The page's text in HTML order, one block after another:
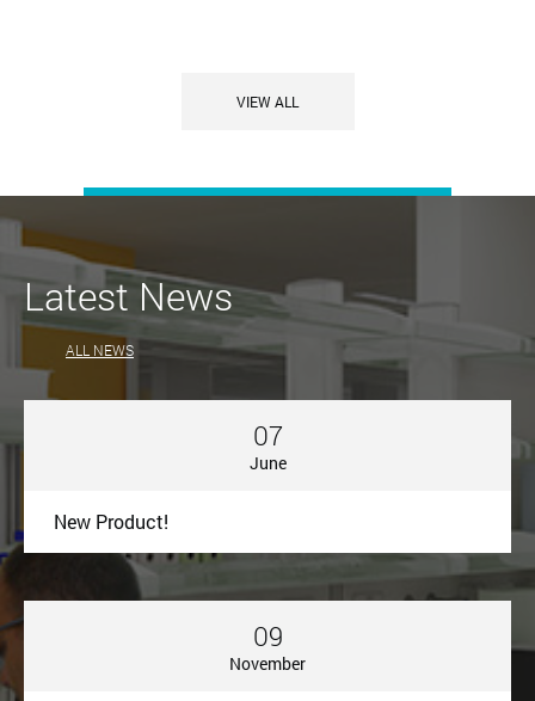
VIEW ALL
Latest News
ALL NEWS
07
June
New Product!
09
November